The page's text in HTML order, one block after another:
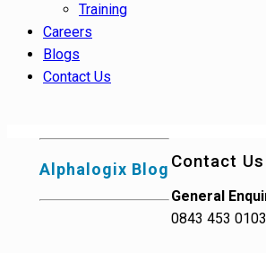
Training
Careers
Blogs
Contact Us
Alphalogix Blog Contact Us
General
0843 453 0103